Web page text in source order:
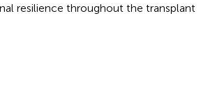
resilience throughout the transplant